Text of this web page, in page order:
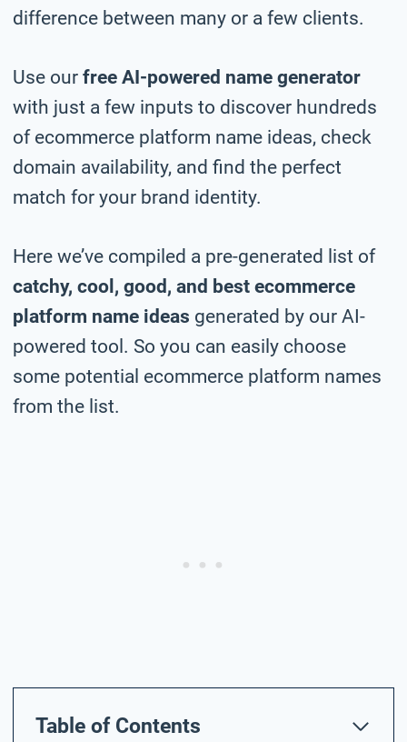
difference between many or a few clients.
Use our free AI-powered name generator
with just a few inputs to discover hundreds
of ecommerce platform name ideas, check
domain availability, and find the perfect
match for your brand identity.
Here we’ve compiled a pre-generated list of
catchy, cool, good, and best ecommerce
platform name ideas generated by our AI-
powered tool. So you can easily choose
some potential ecommerce platform names
from the list.
Table of Contents